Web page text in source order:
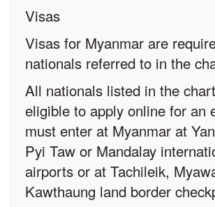
Visas
Visas for Myanmar are
nationals referred to in the
All nationals listed in the
eligible to apply online for an
must enter at Myanmar at
Pyi Taw or Mandalay
airports or at Tachileik,
Kawthaung land border